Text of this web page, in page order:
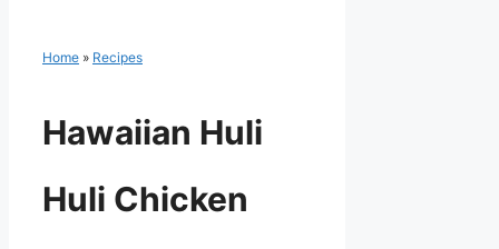
Home » Recipes
Hawaiian Huli
Huli Chicken